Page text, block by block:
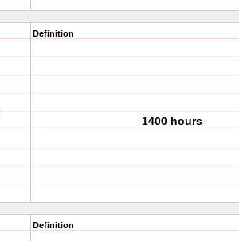
Definition
1400 hours
Definition